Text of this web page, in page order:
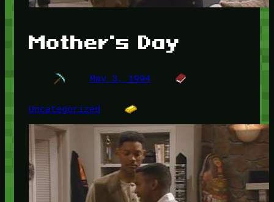
Mother's Day
May 3, 1994
Uncategorized